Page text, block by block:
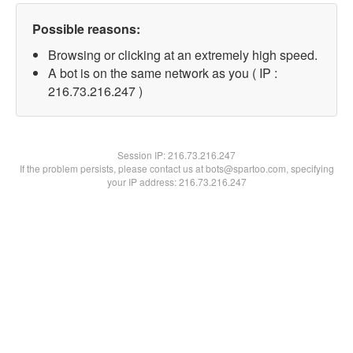
Possible reasons:
Browsing or clicking at an extremely high speed.
A bot is on the same network as you ( IP :
216.73.216.247 )
Session IP:216.73.216.247
If the problem persists, please contact us at bots@spartoo.com, specifying
your IP address: 216.73.216.247